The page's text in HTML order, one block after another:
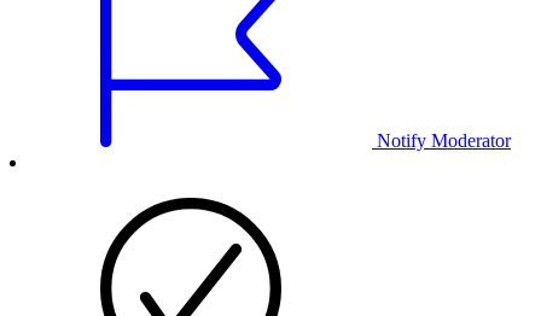
Notify Moderator